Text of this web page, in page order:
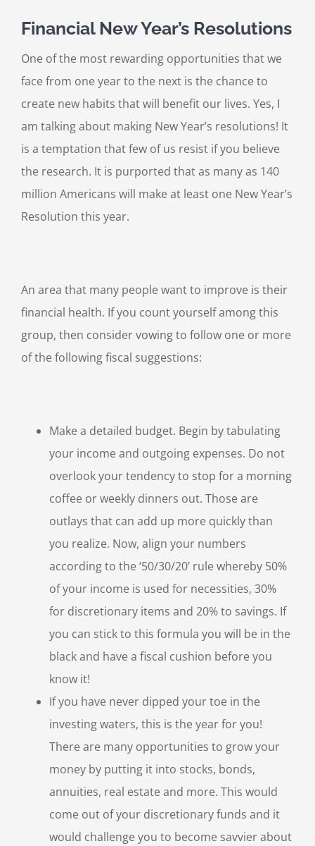
Financial New Year’s Resolutions
One of the most rewarding opportunities that we
face from one year to the next is the chance to
create new habits that will benefit our lives. Yes, I
am talking about making New Year’s resolutions! It
is a temptation that few of us resist if you believe
the research. It is purported that as many as 140
million Americans will make at least one New Year’s
Resolution this year.
An area that many people want to improve is their
financial health. If you count yourself among this
group, then consider vowing to follow one or more
of the following fiscal suggestions:
Make a detailed budget. Begin by tabulating
your income and outgoing expenses. Do not
overlook your tendency to stop for a morning
coffee or weekly dinners out. Those are
outlays that can add up more quickly than
you realize. Now, align your numbers
according to the ‘50/30/20’ rule whereby 50%
of your income is used for necessities, 30%
for discretionary items and 20% to savings. If
you can stick to this formula you will be in the
black and have a fiscal cushion before you
know it!
If you have never dipped your toe in the
investing waters, this is the year for you!
There are many opportunities to grow your
money by putting it into stocks, bonds,
annuities, real estate and more. This would
come out of your discretionary funds and it
would challenge you to become savvier about